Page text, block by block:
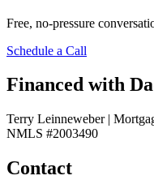
Free, no-pressure
Schedule a Call
Financed with
Terry Leinneweber |
NMLS #2003490
Contact